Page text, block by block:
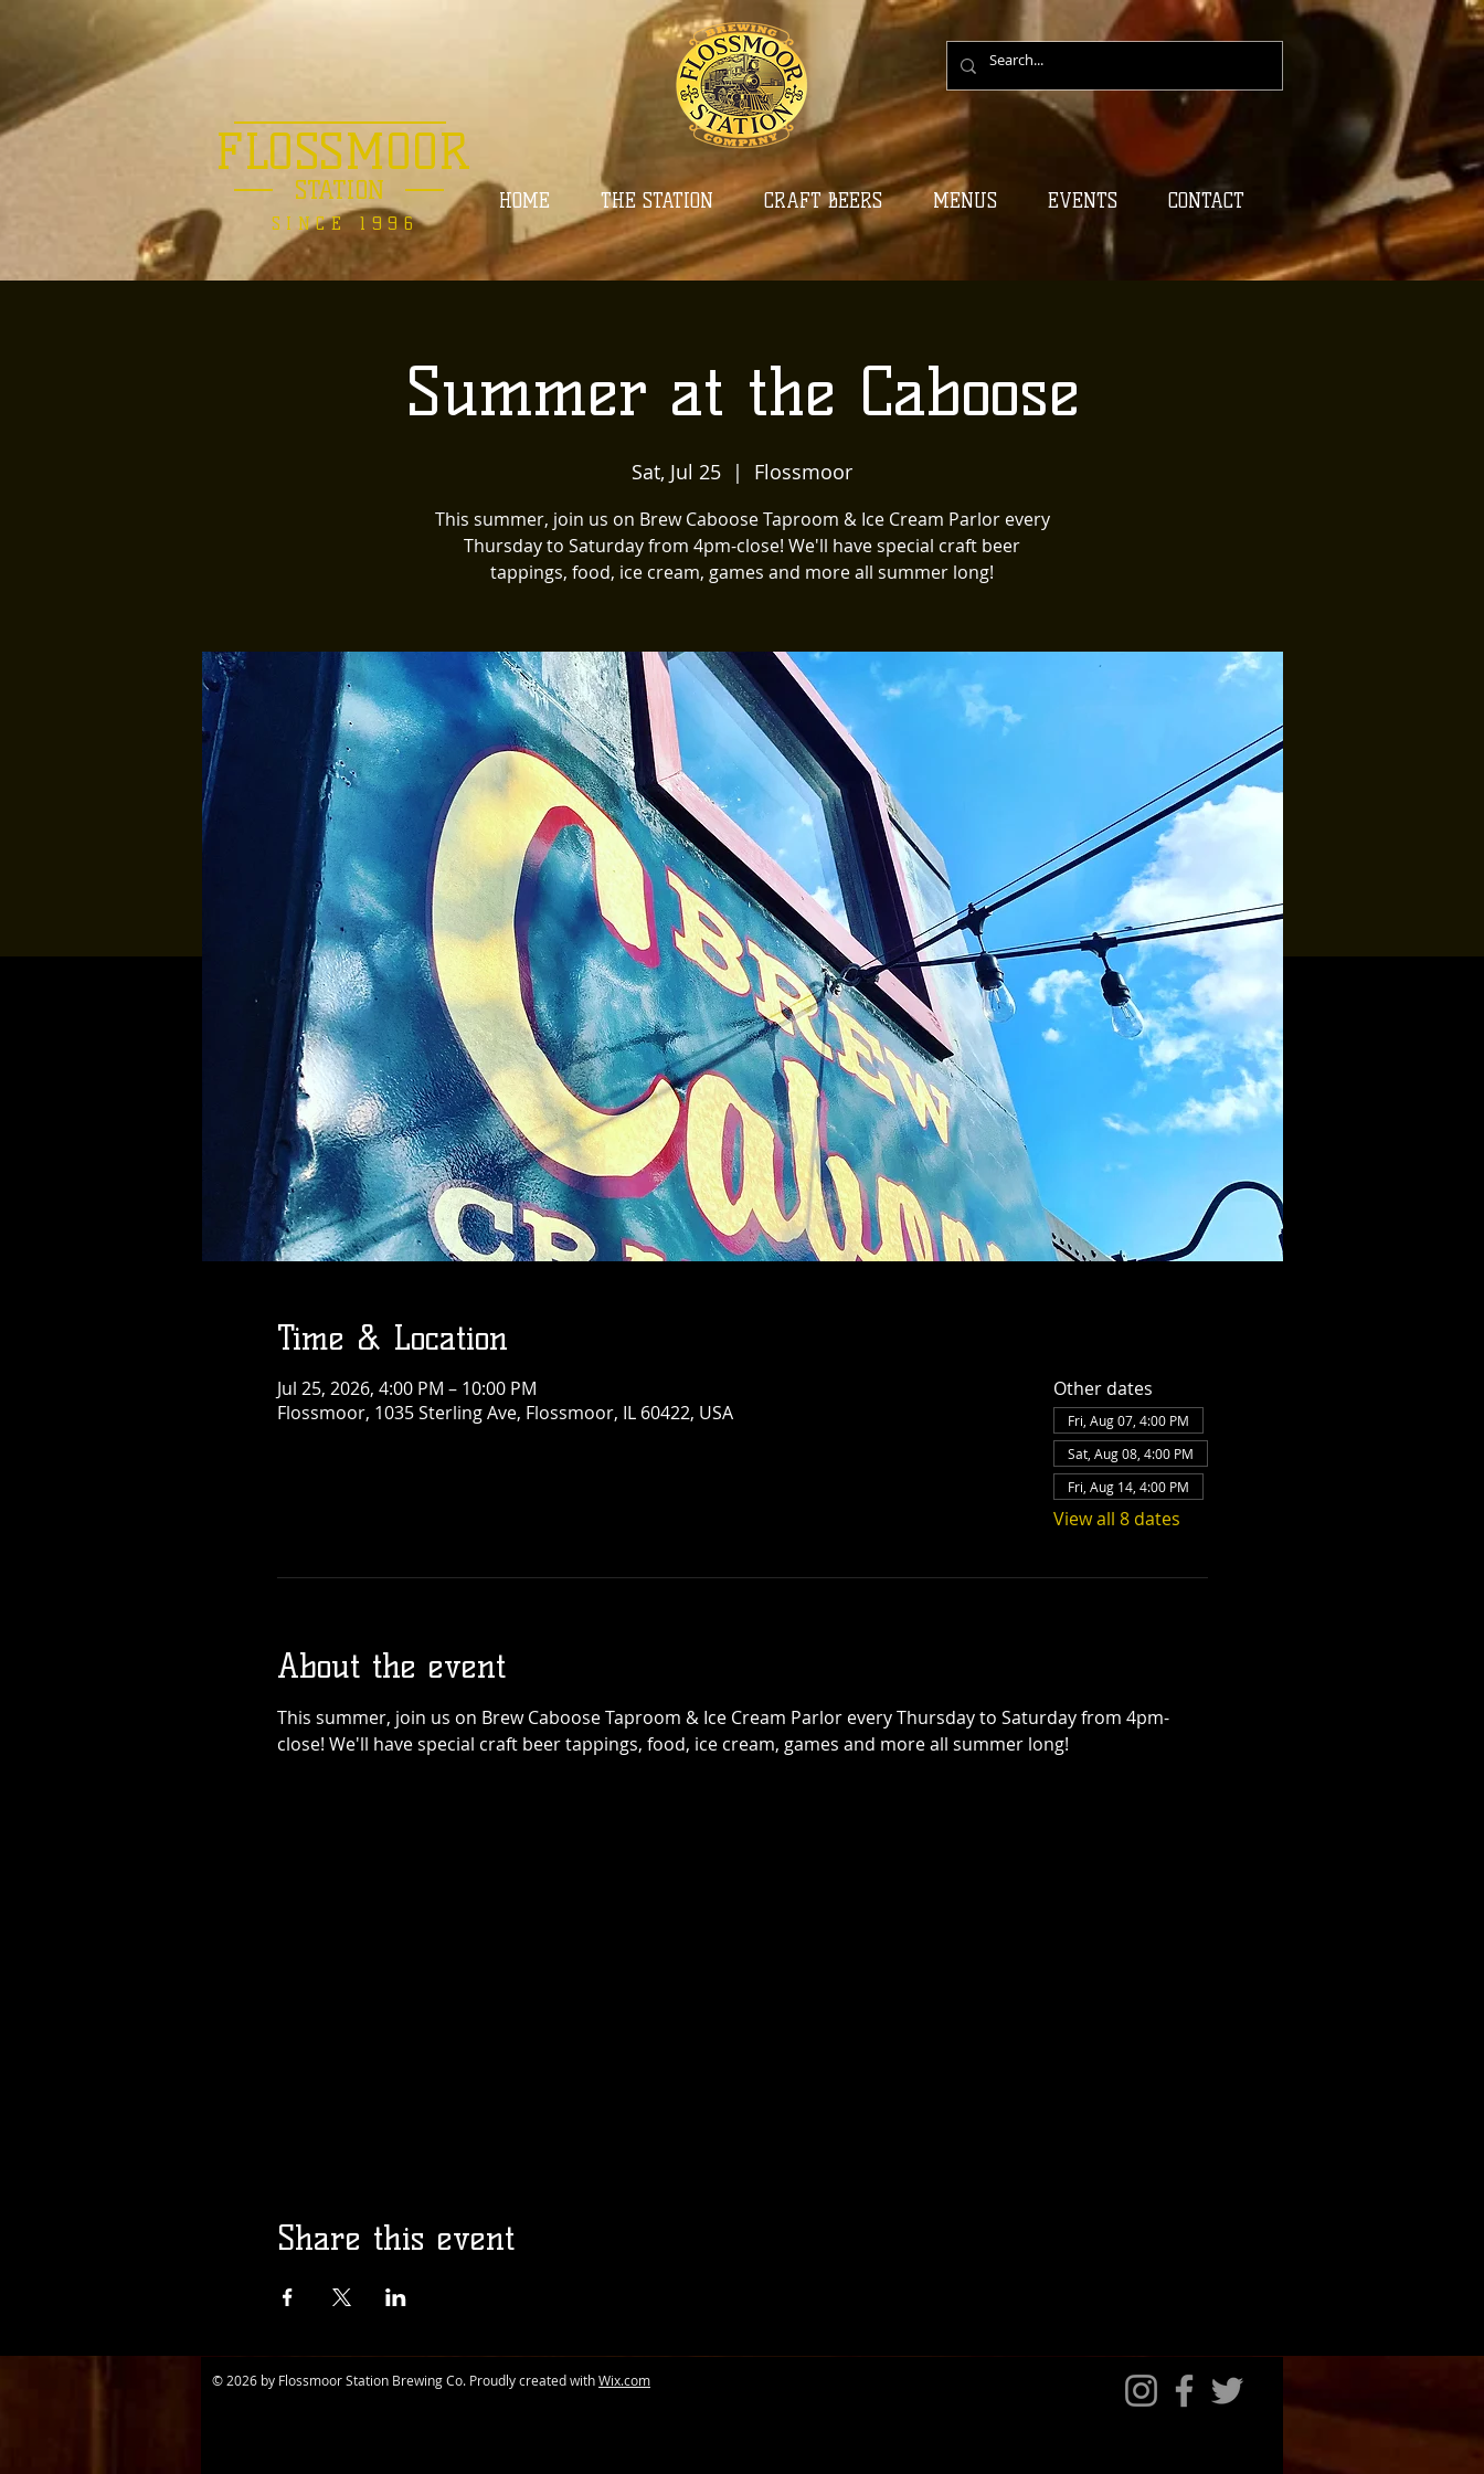
HOME THE STATION CRAFT BEERS MENUS EVENTS CONTACT
FLOSSMOOR
STATION
SINCE 1996
Summer at the Caboose
Sat, Jul 25
  |
Flossmoor
This summer, join us on Brew Caboose Taproom & Ice Cream Parlor every
Thursday to Saturday from 4pm-close! We'll have special craft beer
tappings, food, ice cream, games and more all summer long!
Time & Location
Jul 25, 2026, 4:00 PM – 10:00 PM
Flossmoor, 1035 Sterling Ave, Flossmoor, IL 60422, USA
Other dates
Fri, Aug 07, 4:00 PM
Sat, Aug 08, 4:00 PM
Fri, Aug 14, 4:00 PM
View all 8 dates
About the event
This summer, join us on Brew Caboose Taproom & Ice Cream Parlor every Thursday to Saturday from 4pm-
close! We'll have special craft beer tappings, food, ice cream, games and more all summer long!
Share this event
© 2026 by Flossmoor Station Brewing Co. Proudly created withWix.com